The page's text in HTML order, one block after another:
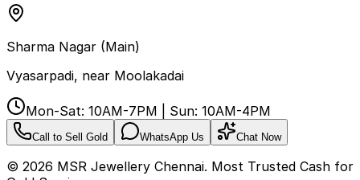
Sharma Nagar (Main)
Vyasarpadi, near Moolakadai
Mon-Sat: 10AM-7PM | Sun: 10AM-4PM
Call to Sell Gold WhatsApp Us Chat Now
© 2026 MSR Jewellery Chennai. Most Trusted Cash for